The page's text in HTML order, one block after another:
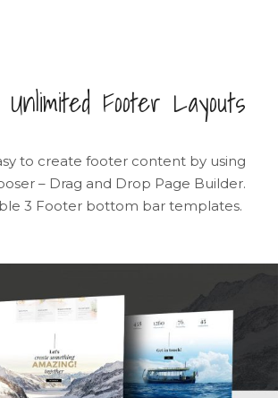
Unlimited Footer Layouts
to create footer content by using
– Drag and Drop Page Builder.
3 Footer bottom bar templates.